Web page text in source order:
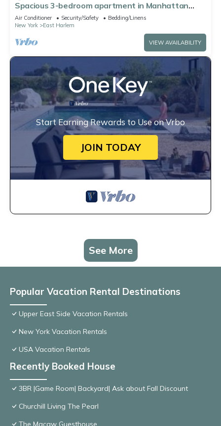
Spacious 3-bedroom apartment in Manhattan
with fired place and Gym
Air Conditioner Security/Safety
Bedding/Linens
New York
East Harlem
VIEW AVAILABILITY
Start Earning Rewards to Use on Vrbo
JOIN TODAY
See More
Popular Vacation Rental Destinations
Upper East Side Vacation Rentals
New York Vacation Rentals
USA Vacation Rentals
Recently Booked House
3BR |Game Room| Backyard| Ask about Fall Discount
Churchill Living The Pearl
The Macaw Guesthouse